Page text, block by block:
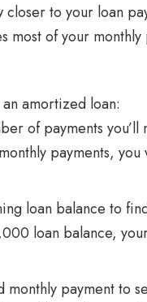
to your loan
most of your
amortized loan:
of payments you’ll
payments,
loan balance to
loan balance,
payment to